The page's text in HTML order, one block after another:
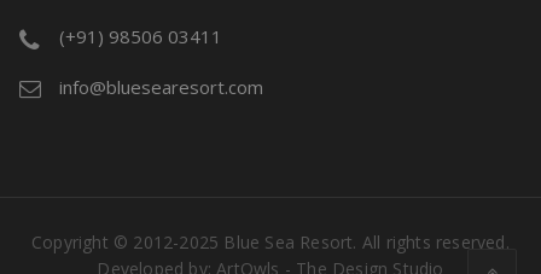
(+91) 98506 03411
info@bluesearesort.com
Copyright © 2012-2025 Blue Sea Resort. All rights reserved.
Developed by: ArtOwls - The Design Studio